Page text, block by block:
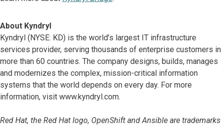
About Kyndryl
Kyndryl (NYSE: KD) is the world’s largest IT infrastructure
services provider, serving thousands of enterprise customers in
more than 60 countries. The company designs, builds, manages
and modernizes the complex, mission-critical information
systems that the world depends on every day. For more
information, visit www.kyndryl.com.
Red Hat, the Red Hat logo, OpenShift and Ansible are trademarks